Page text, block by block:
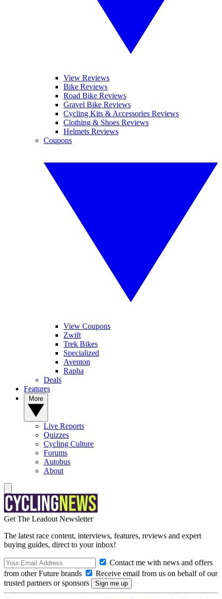
View Reviews
Bike Reviews
Road Bike Reviews
Gravel Bike Reviews
Cycling Kits & Accessories Reviews
Clothing & Shoes Reviews
Helmets Reviews
Coupons
View Coupons
Zwift
Trek Bikes
Specialized
Aventon
Rapha
Deals
Features
Live Reports
Quizzes
Cycling Culture
Forums
Autobus
About
Get The Leadout Newsletter
The latest race content, interviews, features, reviews and expert
buying guides, direct to your inbox!
Contact me with news and offers
from other Future brands
Receive email from us on behalf of our
trusted partners or sponsors